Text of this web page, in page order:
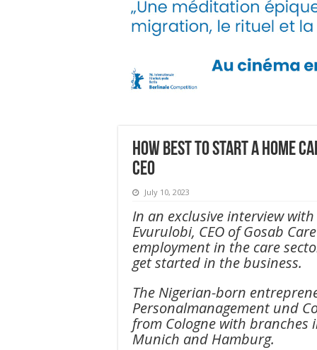
How best to start a home
CEO
July 10, 2023
In an exclusive interview
Evurulobi, CEO of Gosab
employment in the care
get started in the business.
The Nigerian-born
Personalmanagement und
from Cologne with branches
Munich and Hamburg.